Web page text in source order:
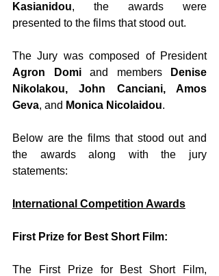
Kasianidou, the awards were
presented to the films that stood out.
The Jury was composed of President
Agron Domi and members
Denise
Nikolakou, John Canciani, Amos
Geva, and Monica Nicolaidou.
Below are the films that stood out and
the awards along with the jury
statements:
International Competition Awards
First Prize for Best Short Film:
The First Prize for Best Short Film,